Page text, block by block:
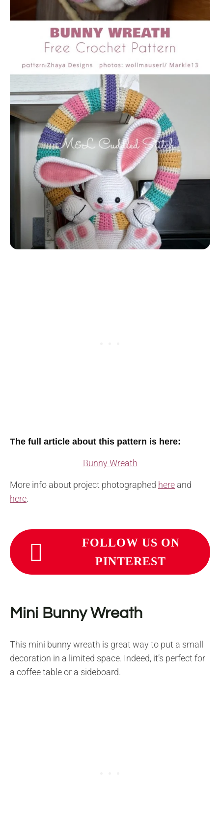
The full article about this pattern is here:
Bunny Wreath
More info about project photographed here and
here.
FOLLOW US ON
PINTEREST
Mini Bunny Wreath
This mini bunny wreath is great way to put a small
decoration in a limited space. Indeed, it’s perfect for
a coffee table or a sideboard.